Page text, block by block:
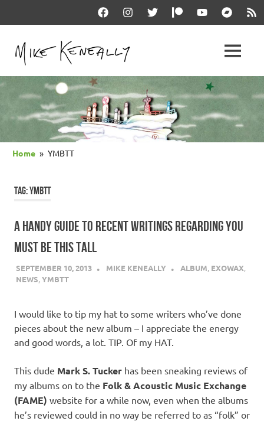
FacebookInstagramTwitterPatreonYouTube RSS
OFFICIAL
MIKE
KENEALLY
com
MENU
Home YMBTT
TAG:YMBTT
A HANDY GUIDE TO RECENT WRITINGS REGARDING YOU
MUST BE THIS TALL
SEPTEMBER 10, 2013 MIKE KENEALLY ALBUM, EXOWAX,
NEWS,YMBTT
I would like to tip my hat to some writers who’ve done
pieces about the new album – I appreciate the energy
and good words, a lot. TIP. Of my HAT.
This dude Mark S. Tucker has been sneaking reviews of
my albums on to the Folk & Acoustic Music Exchange
(FAME) website for a while now, even when the albums
he’s reviewed could in no way be referred to as “folk” or